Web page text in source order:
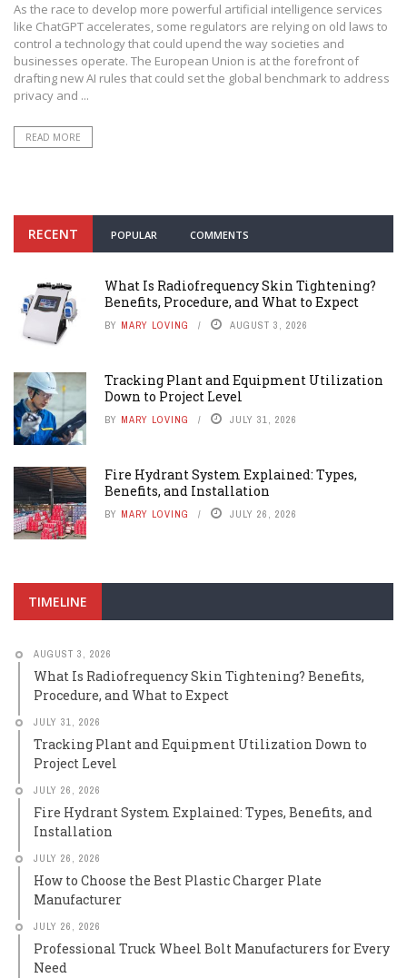
As the race to develop more powerful artificial intelligence services
like ChatGPT accelerates, some regulators are relying on old laws to
control a technology that could upend the way societies and
businesses operate. The European Union is at the forefront of
drafting new AI rules that could set the global benchmark to address
privacy and ...
READ MORE
RECENT POPULAR COMMENTS
What Is Radiofrequency Skin Tightening?
Benefits, Procedure, and What to Expect
BY MARY LOVING AUGUST 3, 2026
Tracking Plant and Equipment Utilization
Down to Project Level
BY MARY LOVING JULY 31, 2026
Fire Hydrant System Explained: Types,
Benefits, and Installation
BY MARY LOVING JULY 26, 2026
TIMELINE
AUGUST 3, 2026
What Is Radiofrequency Skin Tightening? Benefits,
Procedure, and What to Expect
JULY 31, 2026
Tracking Plant and Equipment Utilization Down to
Project Level
JULY 26, 2026
Fire Hydrant System Explained: Types, Benefits, and
Installation
JULY 26, 2026
How to Choose the Best Plastic Charger Plate
Manufacturer
JULY 26, 2026
Professional Truck Wheel Bolt Manufacturers for Every
Need